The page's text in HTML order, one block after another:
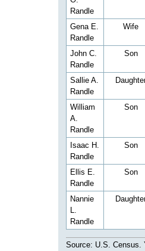
Randle
Gena E.
Randle
Wife
John C.
Randle
Son
Sallie A.
Randle
William
A.
Randle
Son
Isaac H.
Randle
Son
Ellis E.
Randle
Son
Nannie
Randle
Source: U.S. Census.